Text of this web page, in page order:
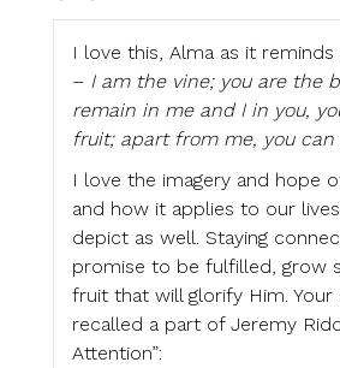
I love this, Alma as it reminds
– I am the vine; you are the
remain in me and I in you,
fruit; apart from me, you
I love the imagery and hope
and how it applies to our
depict as well. Staying
promise to be fulfilled, grow
fruit that will glorify Him. Your
recalled a part of Jeremy
Attention”: